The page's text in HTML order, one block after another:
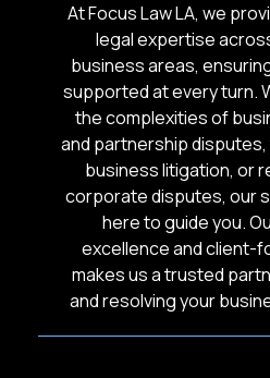
At Focus Law LA, we
legal expertise
business areas,
supported at every turn.
the complexities of
and partnership
business litigation, or
corporate disputes, our
here to guide you.
excellence and client-
makes us a trusted
and resolving your